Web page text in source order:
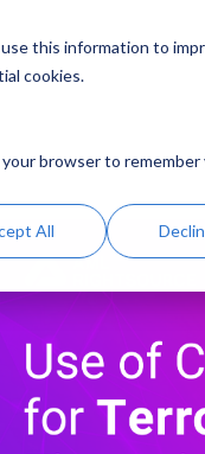
this information to
cookies.
browser to remember
All
Resources